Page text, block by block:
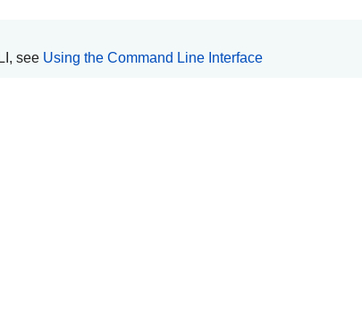
see Using the Command Line Interface